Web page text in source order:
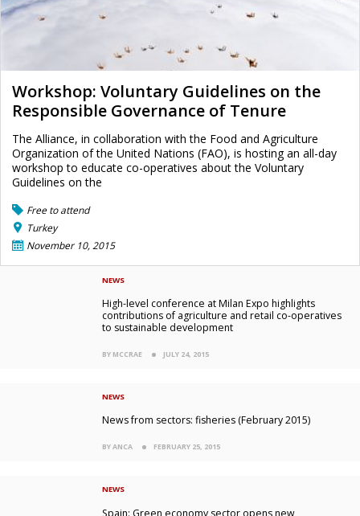
Workshop: Voluntary Guidelines on the
Responsible Governance of Tenure
The Alliance, in collaboration with the Food and Agriculture
Organization of the United Nations (FAO), is hosting an all-day
workshop to educate co-operatives about the Voluntary
Guidelines on the
Free to attend
Turkey
November 10, 2015
NEWS
High-level conference at Milan Expo highlights
contributions of agriculture and retail co-operatives
to sustainable development
BY MCCRAE JULY 24, 2015
NEWS
News from sectors: fisheries (February 2015)
BY ANCA FEBRUARY 25, 2015
NEWS
Spain: Green economy sector opens new